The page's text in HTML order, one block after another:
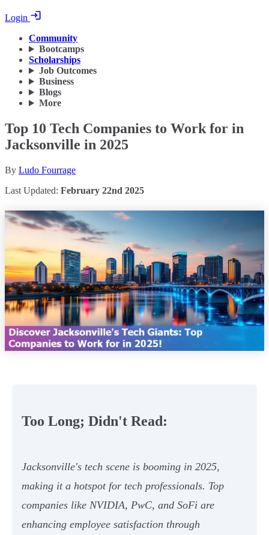
Login
Community
Bootcamps
Scholarships
Job Outcomes
Business
Blogs
More
Top 10 Tech Companies to Work for in
Jacksonville in 2025
By Ludo Fourrage
Last Updated: February 22nd 2025
Too Long; Didn't Read:
Jacksonville's tech scene is booming in 2025,
making it a hotspot for tech professionals. Top
companies like NVIDIA, PwC, and SoFi are
enhancing employee satisfaction through